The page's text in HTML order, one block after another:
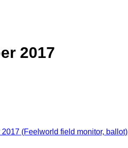
2017
(Feelworld field monitor, ballot)